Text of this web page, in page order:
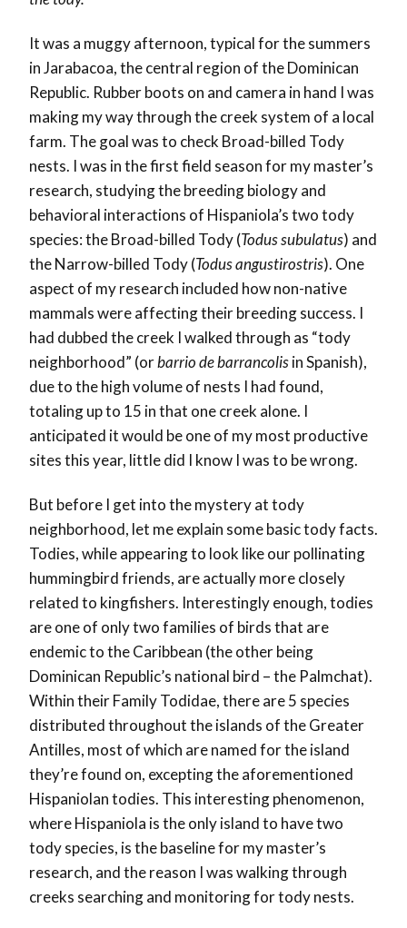
It was a muggy afternoon, typical for the summers
in Jarabacoa, the central region of the Dominican
Republic. Rubber boots on and camera in hand I was
making my way through the creek system of a local
farm. The goal was to check Broad-billed Tody
nests. I was in the first field season for my master’s
research, studying the breeding biology and
behavioral interactions of Hispaniola’s two tody
species: the Broad-billed Tody (Todus subulatus) and
the Narrow-billed Tody (Todus angustirostris). One
aspect of my research included how non-native
mammals were affecting their breeding success. I
had dubbed the creek I walked through as “tody
neighborhood” (orbarrio de barrancolisin Spanish),
due to the high volume of nests I had found,
totaling up to 15 in that one creek alone. I
anticipated it would be one of my most productive
sites this year, little did I know I was to be wrong.
But before I get into the mystery at tody
neighborhood, let me explain some basic tody facts.
Todies, while appearing to look like our pollinating
hummingbird friends, are actually more closely
related to kingfishers. Interestingly enough, todies
are one of only two families of birds that are
endemic to the Caribbean (the other being
Dominican Republic’s national bird – the Palmchat).
Within their Family Todidae, there are 5 species
distributed throughout the islands of the Greater
Antilles, most of which are named for the island
they’re found on, excepting the aforementioned
Hispaniolan todies. This interesting phenomenon,
where Hispaniola is the only island to have two
tody species, is the baseline for my master’s
research, and the reason I was walking through
creeks searching and monitoring for tody nests.